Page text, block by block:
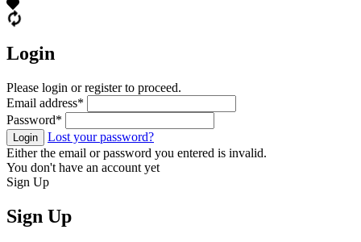
Login
Please login or register to proceed.
Email address*
Password*
Login
Lost your password?
Either the email or password you entered is invalid.
You don't have an account yet
Sign Up
Sign Up